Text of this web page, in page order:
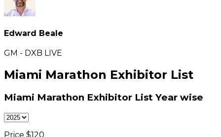
Edward Beale
GM - DXB LIVE
Miami Marathon Exhibitor List
Miami Marathon Exhibitor List Year wise
Price $120